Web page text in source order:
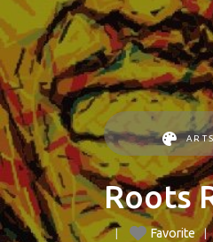
Roots
Favorite